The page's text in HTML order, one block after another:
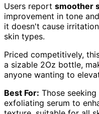
Users report smoother
improvement in tone
it doesn't cause
skin types.
Priced competitively,
a sizable 2Oz bottle,
anyone wanting to
Best For: Those
exfoliating serum to